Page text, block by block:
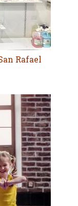
Rafael